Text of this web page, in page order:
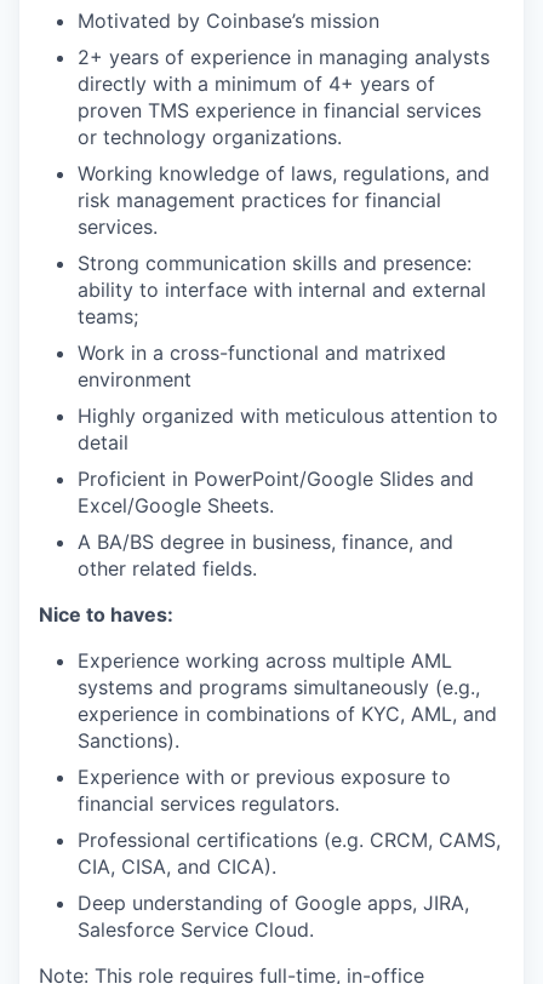
Motivated by Coinbase’s mission
2+ years of experience in managing analysts
directly with a minimum of 4+ years of
proven TMS experience in financial services
or technology organizations.
Working knowledge of laws, regulations, and
risk management practices for financial
services.
Strong communication skills and presence:
ability to interface with internal and external
teams;
Work in a cross-functional and matrixed
environment
Highly organized with meticulous attention to
detail
Proficient in PowerPoint/Google Slides and
Excel/Google Sheets.
A BA/BS degree in business, finance, and
other related fields.
Nice to haves:
Experience working across multiple AML
systems and programs simultaneously (e.g.,
experience in combinations of KYC, AML, and
Sanctions).
Experience with or previous exposure to
financial services regulators.
Professional certifications (e.g. CRCM, CAMS,
CIA, CISA, and CICA).
Deep understanding of Google apps, JIRA,
Salesforce Service Cloud.
Note: This role requires full-time, in-office